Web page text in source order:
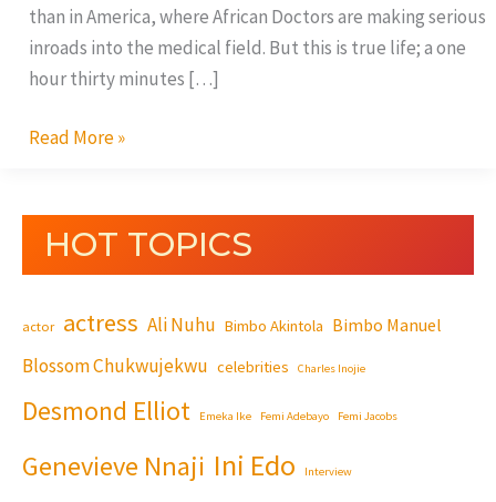
than in America, where African Doctors are making serious
inroads into the medical field. But this is true life; a one
hour thirty minutes […]
Read More »
HOT TOPICS
actor actress Ali Nuhu Bimbo Akintola Bimbo Manuel
Blossom Chukwujekwu celebrities Charles Inojie
Desmond Elliot Emeka Ike Femi Adebayo Femi Jacobs
Genevieve Nnaji Ini Edo Interview